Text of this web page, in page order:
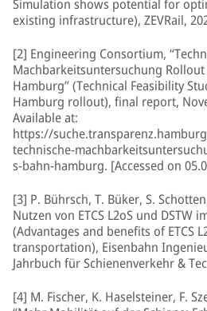
Simulation shows potential for
existing infrastructure), ZEVRail,
[2] Engineering Consortium,
Machbarkeitsuntersuchung Rollout
Hamburg” (Technical Feasibility
Hamburg rollout), final report,
Available at:
https://
technische-
s-bahn-hamburg. [Accessed on
[3] P. Bührsch, T. Büker, S.
Nutzen von ETCS L2oS und DSTW
(Advantages and benefits of ETCS
transportation), Eisenbahn
Jahrbuch für Schienenverkehr &
[4] M. Fischer, K. Haselsteiner, F.